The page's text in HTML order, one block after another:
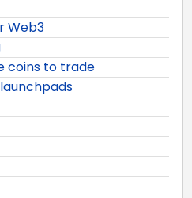
Web3
coins to trade